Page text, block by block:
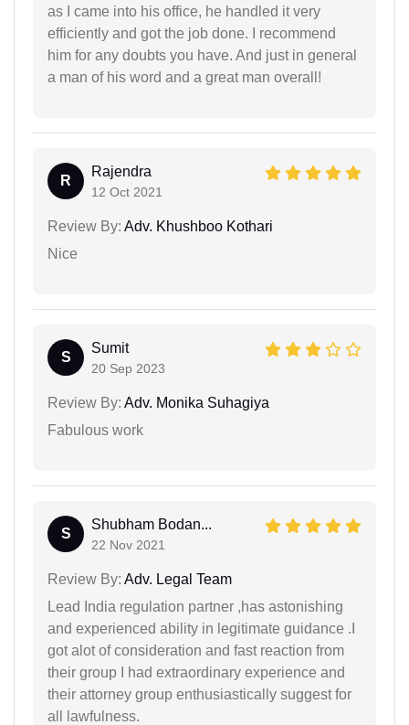
as I came into his office, he handled it very
efficiently and got the job done. I recommend
him for any doubts you have. And just in general
a man of his word and a great man overall!
R
Rajendra
12 Oct 2021
Review By: Adv. Khushboo Kothari
Nice
S
Sumit
20 Sep 2023
Review By: Adv. Monika Suhagiya
Fabulous work
S
Shubham Bodan...
22 Nov 2021
Review By: Adv. Legal Team
Lead India regulation partner ,has astonishing
and experienced ability in legitimate guidance .I
got alot of consideration and fast reaction from
their group I had extraordinary experience and
their attorney group enthusiastically suggest for
all lawfulness.